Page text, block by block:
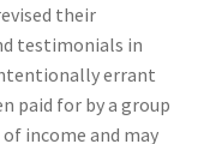
their
testimonials in
errant
paid for by a group
income and may